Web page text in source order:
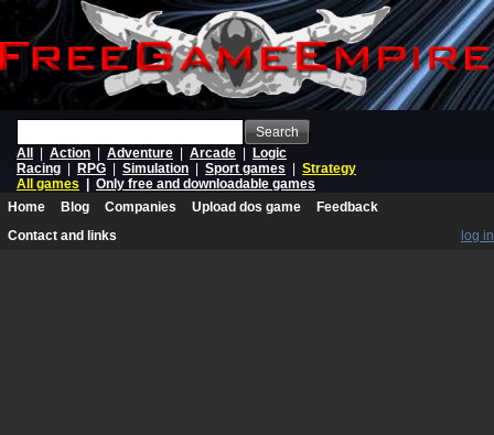
Search
All
Action Adventure Arcade
Logic
Racing
RPG Simulation Sport games
Strategy
All games
Only free and downloadable games
Home
Blog Companies Upload dos game
Feedback
Contact and links
log in